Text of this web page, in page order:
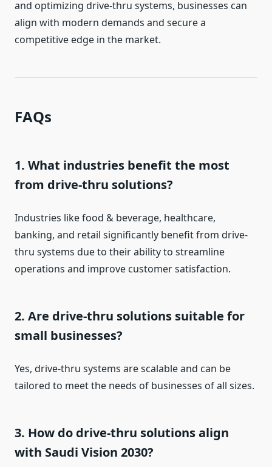
and optimizing drive-thru systems, businesses can
align with modern demands and secure a
competitive edge in the market.
FAQs
1. What industries benefit the most
from drive-thru solutions?
Industries like food & beverage, healthcare,
banking, and retail significantly benefit from drive-
thru systems due to their ability to streamline
operations and improve customer satisfaction.
2. Are drive-thru solutions suitable for
small businesses?
Yes, drive-thru systems are scalable and can be
tailored to meet the needs of businesses of all sizes.
3. How do drive-thru solutions align
with Saudi Vision 2030?